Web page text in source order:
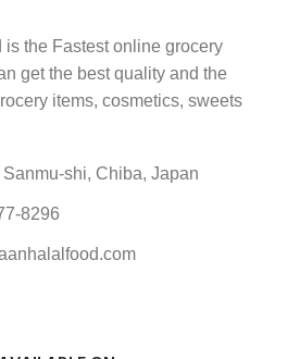
is the Fastest online grocery
get the best quality and the
items, cosmetics, sweets
Sanmu-shi, Chiba, Japan
8296